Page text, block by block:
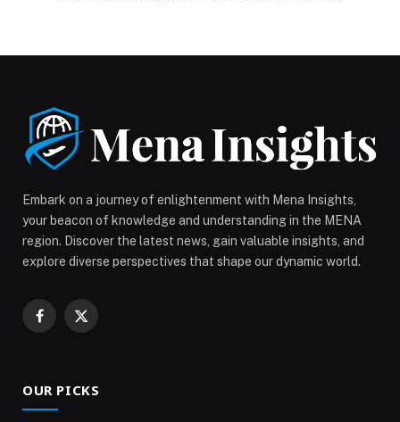
Golden Moments: Accor Dubai Deira and Dubai Gold
District Cluster Turn Old Dubai into a Festive
Wonderland appeared first on Web-Release.
Embark on a journey of enlightenment with Mena Insights,
your beacon of knowledge and understanding in the MENA
region. Discover the latest news, gain valuable insights, and
explore diverse perspectives that shape our dynamic world.
Facebook
X
OUR PICKS